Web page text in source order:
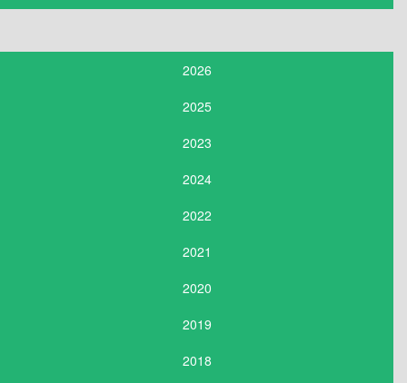
2026
2025
2023
2024
2022
2021
2020
2019
2018